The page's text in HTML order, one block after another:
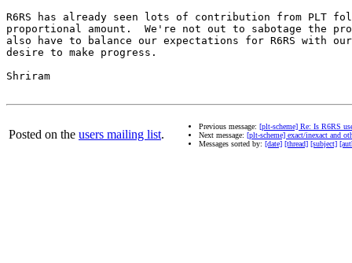
R6RS has already seen lots of contribution from PLT
proportional amount.  We're not out to sabotage the
also have to balance our expectations for R6RS with
desire to make progress.
Shriram
Posted on the users mailing list.
Previous message: [plt-scheme] Re: Is R6RS
Next message: [plt-scheme] exact/inexact and
Messages sorted by: [date] [thread] [subject]